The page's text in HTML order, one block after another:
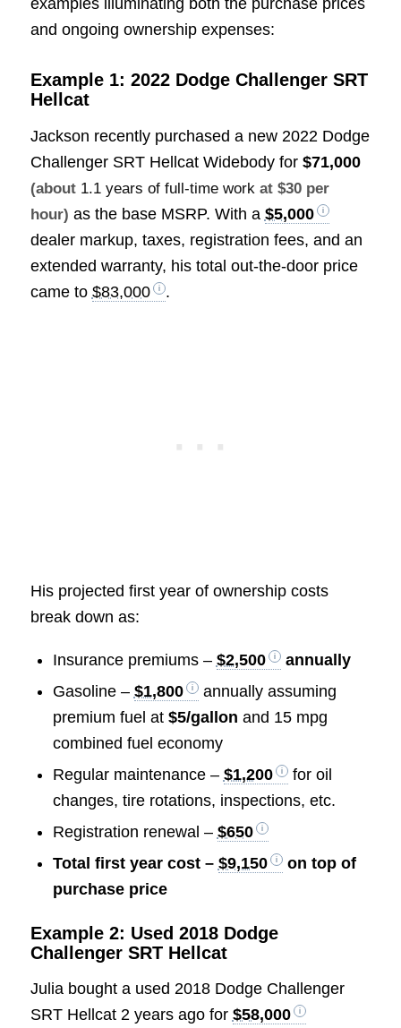
examples illuminating both the purchase prices
and ongoing ownership expenses:
Example 1: 2022 Dodge Challenger SRT
Hellcat
Jackson recently purchased a new 2022 Dodge
Challenger SRT Hellcat Widebody for $71,000
(about 1.1 years of full-time work at $30 per
hour) as the base MSRP. With a $5,000
dealer markup, taxes, registration fees, and an
extended warranty, his total out-the-door price
came to $83,000 .
His projected first year of ownership costs
break down as:
Insurance premiums – $2,500
annually
Gasoline – $1,800
annually assuming
premium fuel at $5/gallon and 15 mpg
combined fuel economy
Regular maintenance – $1,200
for oil
changes, tire rotations, inspections, etc.
Registration renewal – $650
Total first year cost – $9,150
on top of
purchase price
Example 2: Used 2018 Dodge
Challenger SRT Hellcat
Julia bought a used 2018 Dodge Challenger
SRT Hellcat 2 years ago for $58,000